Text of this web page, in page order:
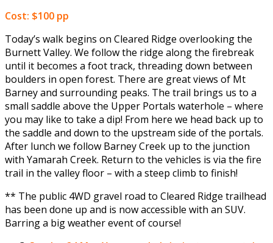
Cost: $100 pp
Today’s walk begins on Cleared Ridge overlooking the
Burnett Valley. We follow the ridge along the firebreak
until it becomes a foot track, threading down between
boulders in open forest. There are great views of Mt
Barney and surrounding peaks. The trail brings us to a
small saddle above the Upper Portals waterhole – where
you may like to take a dip! From here we head back up to
the saddle and down to the upstream side of the portals.
After lunch we follow Barney Creek up to the junction
with Yamarah Creek. Return to the vehicles is via the fire
trail in the valley floor – with a steep climb to finish!
** The public 4WD gravel road to Cleared Ridge trailhead
has been done up and is now accessible with an SUV.
Barring a big weather event of course!